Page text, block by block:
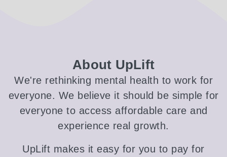
About UpLift
We're rethinking mental health to work for
everyone. We believe it should be simple for
everyone to access affordable care and
experience real growth.
UpLift makes it easy for you to pay for